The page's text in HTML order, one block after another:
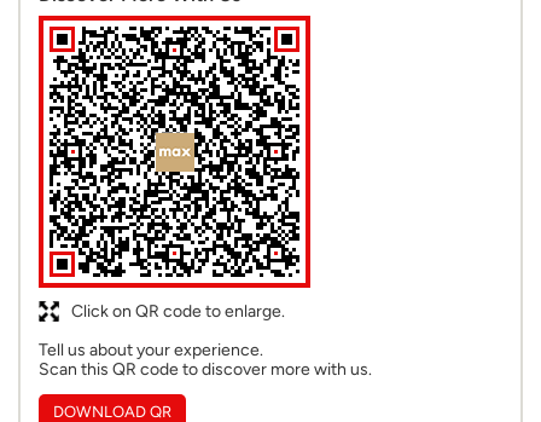
Click on QR code to enlarge.
Tell us about your experience.
Scan this QR code to discover more with us.
DOWNLOAD QR